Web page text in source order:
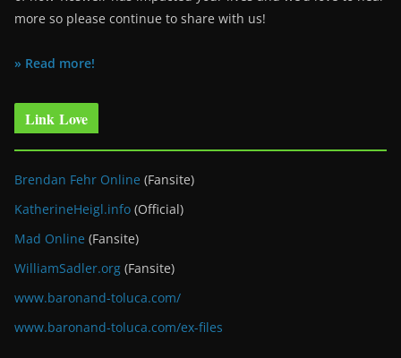
more so please continue to share with us!
» Read more!
Link Love
Brendan Fehr Online (Fansite)
KatherineHeigl.info (Official)
Mad Online (Fansite)
WilliamSadler.org (Fansite)
www.baronand-toluca.com/
www.baronand-toluca.com/ex-files